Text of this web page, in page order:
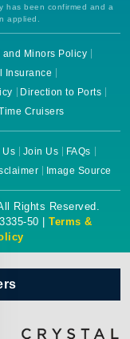
has been confirmed and a
applied.
and Minors Policy
Insurance
Direction to Ports
Cruisers
Us Join Us
FAQs
Image Source
Rights Reserved.
50 | Terms &